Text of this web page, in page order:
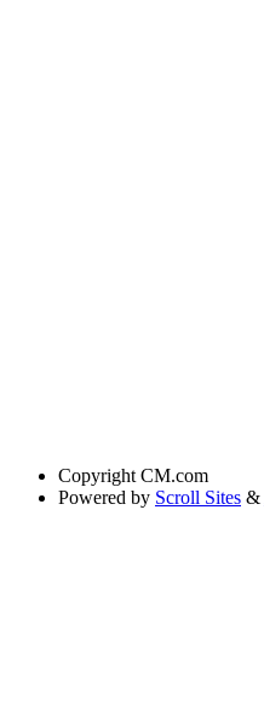
Copyright CM.com
Powered by Scroll Sites &